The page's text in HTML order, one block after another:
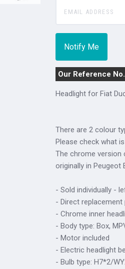
Our Reference
Headlight for Fiat
There are 2 colour
Please check what
The chrome version
originally in Peugeot
- Sold individually -
- Direct replacement
- Chrome inner
- Body type: Box,
- Motor included
- Electric headlight
- Bulb type: H7*2/